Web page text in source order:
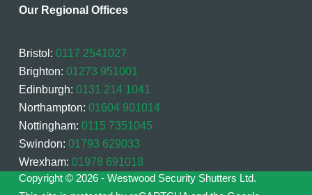
Our Regional Offices
Bristol: 0117 2541027
Brighton: 01273 951001
Edinburgh: 0131 214 1041
Northampton: 01604 901014
Nottingham: 0115 7351045
Swindon: 01793 629033
Wrexham: 01978 691018
Copyright © 2026 - Westwood Security Shutters Ltd.